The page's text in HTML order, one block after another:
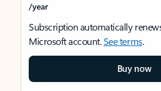
/year
Subscription automatically
Microsoft account.See terms.
Buy now